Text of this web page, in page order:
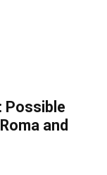
Possible
and